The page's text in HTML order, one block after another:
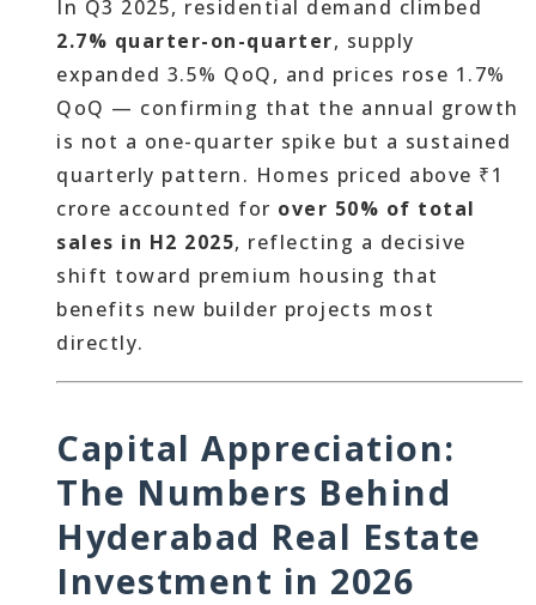
In Q3 2025, residential demand climbed
2.7% quarter-on-quarter, supply
expanded 3.5% QoQ, and prices rose 1.7%
QoQ — confirming that the annual growth
is not a one-quarter spike but a sustained
quarterly pattern. Homes priced above ₹1
crore accounted for over 50% of total
sales in H2 2025, reflecting a decisive
shift toward premium housing that
benefits new builder projects most
directly.
Capital Appreciation:
The Numbers Behind
Hyderabad Real Estate
Investment in 2026